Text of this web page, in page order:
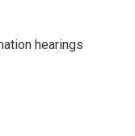
hearings